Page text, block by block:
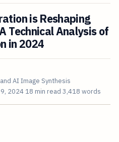
is Reshaping
Technical Analysis of
in 2024
AI Image Synthesis
2024 18 min read 3,418 words